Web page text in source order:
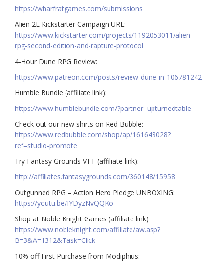
https://wharfratgames.com/submissions
Alien 2E Kickstarter Campaign URL:
https://www.kickstarter.com/projects/1192053011/alien-
rpg-second-edition-and-rapture-protocol
4-Hour Dune RPG Review:
https://www.patreon.com/posts/review-dune-in-106781242
Humble Bundle (affiliate link):
https://www.humblebundle.com/?partner=upturnedtable
Check out our new shirts on Red Bubble:
https://www.redbubble.com/shop/ap/161648028?
ref=studio-promote
Try Fantasy Grounds VTT (affiliate link):
http://affiliates.fantasygrounds.com/360148/15958
Outgunned RPG – Action Hero Pledge UNBOXING:
https://youtu.be/IYDyzNvQQKo
Shop at Noble Knight Games (affiliate link)
https://www.nobleknight.com/affiliate/aw.asp?
B=3&A=1312&Task=Click
10% off First Purchase from Modiphius: